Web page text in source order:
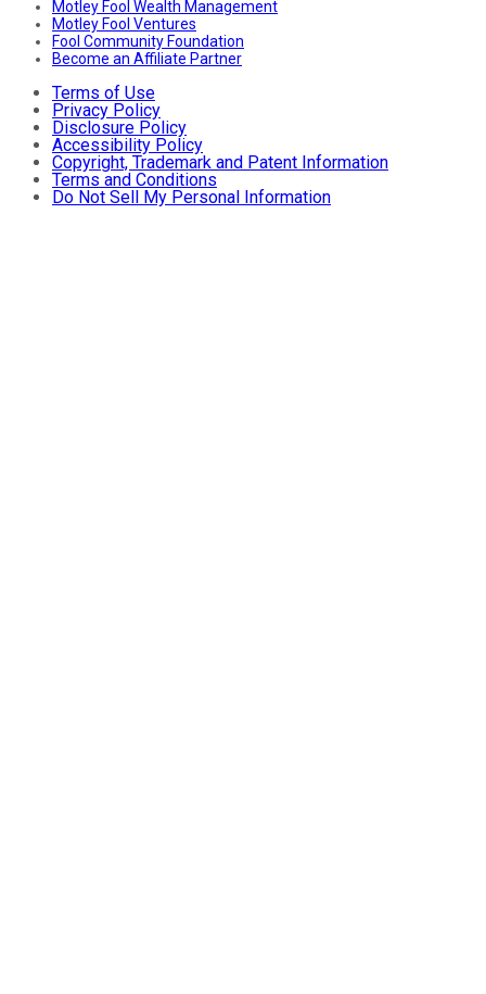
Motley Fool Wealth Management
Motley Fool Ventures
Fool Community Foundation
Become an Affiliate Partner
Terms of Use
Privacy Policy
Disclosure Policy
Accessibility Policy
Copyright, Trademark and Patent Information
Terms and Conditions
Do Not Sell My Personal Information